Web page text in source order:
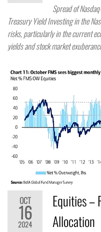
Spread of
Treasury Yield Investing in the
risks, particularly in the current
yields and stock market
OCT
16
2024
Equities –
Allocation